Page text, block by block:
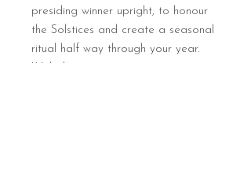
presiding winner upright, to honour
the Solstices and create a seasonal
ritual half way through your year.